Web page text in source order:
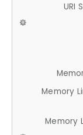
URI
Memory
Memory